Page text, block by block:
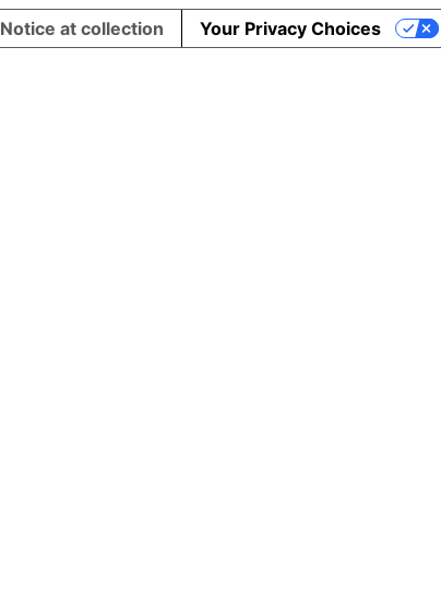
Notice at collection Your Privacy Choices